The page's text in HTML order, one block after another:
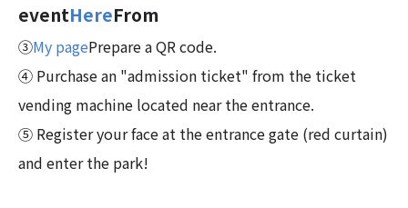
eventHereFrom
③My pagePrepare a QR code.
④ Purchase an "admission ticket" from the ticket
vending machine located near the entrance.
⑤ Register your face at the entrance gate (red curtain)
and enter the park!